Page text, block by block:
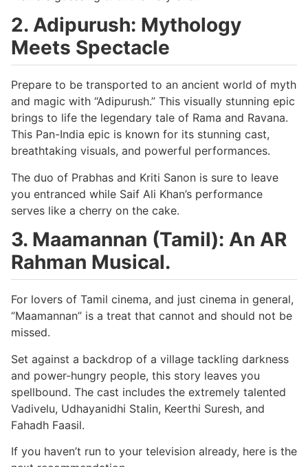
2. Adipurush: Mythology
Meets Spectacle
Prepare to be transported to an ancient world of myth
and magic with “Adipurush.” This visually stunning epic
brings to life the legendary tale of Rama and Ravana.
This Pan-India epic is known for its stunning cast,
breathtaking visuals, and powerful performances.
The duo of Prabhas and Kriti Sanon is sure to leave
you entranced while Saif Ali Khan’s performance
serves like a cherry on the cake.
3. Maamannan (Tamil): An AR
Rahman Musical.
For lovers of Tamil cinema, and just cinema in general,
“Maamannan” is a treat that cannot and should not be
missed.
Set against a backdrop of a village tackling darkness
and power-hungry people, this story leaves you
spellbound. The cast includes the extremely talented
Vadivelu, Udhayanidhi Stalin, Keerthi Suresh, and
Fahadh Faasil.
If you haven’t run to your television already, here is the